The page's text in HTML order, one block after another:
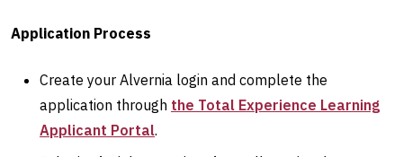
Application Process
Create your Alvernia login and complete the
application through the Total Experience Learning
Applicant Portal.